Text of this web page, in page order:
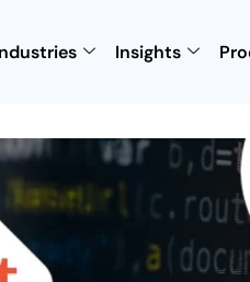
Insights